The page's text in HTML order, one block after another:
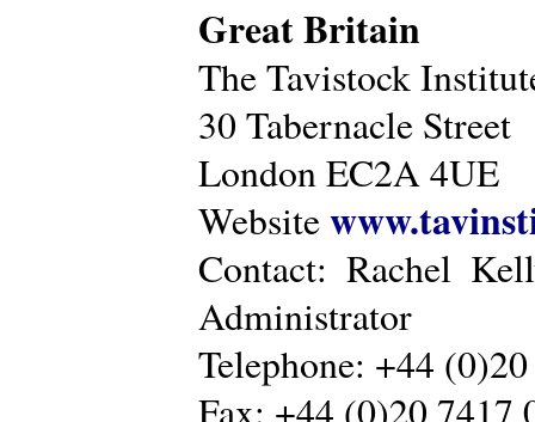
Great Britain
The Tavistock
30 Tabernacle Street
London EC2A 4UE
Website
Contact: Rachel
Administrator
Telephone: +44
Fax: +44 (0)20 7417